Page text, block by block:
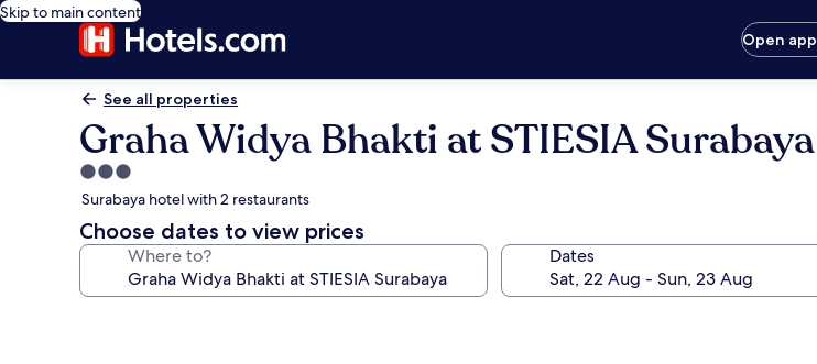
Skip to main content
Open app
See all properties
Graha Widya Bhakti at STIESIA Surabaya
3.0
star
property
Surabaya hotel with 2 restaurants
Choose dates to view prices
Where to? Dates